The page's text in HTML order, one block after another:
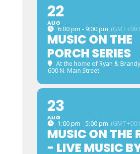
22
AUG
6:00 pm - 9:00 pm
MUSIC ON THE
PORCH SERIES
At the home of Ryan &
600 N. Main Street
23
AUG
1:00 pm - 5:00 pm
MUSIC ON THE
- LIVE MUSIC